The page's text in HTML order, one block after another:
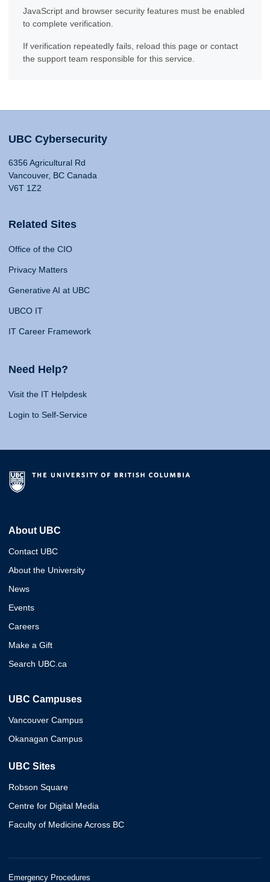
JavaScript and browser security features must be enabled
to complete verification.
If verification repeatedly fails, reload this page or contact
the support team responsible for this service.
UBC Cybersecurity
6356 Agricultural Rd
Vancouver, BC Canada
V6T 1Z2
Related Sites
Office of the CIO
Privacy Matters
Generative AI at UBC
UBCO IT
IT Career Framework
Need Help?
Visit the IT Helpdesk
Login to Self-Service
About UBC
Contact UBC
About the University
News
Events
Careers
Make a Gift
Search UBC.ca
UBC Campuses
Vancouver Campus
Okanagan Campus
UBC Sites
Robson Square
Centre for Digital Media
Faculty of Medicine Across BC
Emergency Procedures